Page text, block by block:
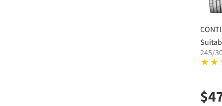
245/
$